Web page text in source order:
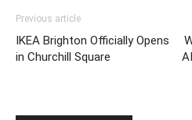
Previous article
IKEA Brighton Officially Opens
in Churchill Square